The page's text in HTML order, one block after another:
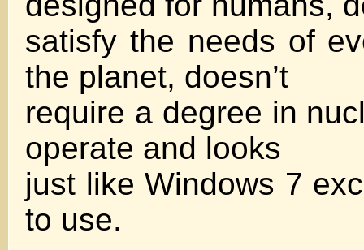
satisfy the needs of
the planet, doesn’t
require a degree in
operate and looks
just like Windows 7
to use.